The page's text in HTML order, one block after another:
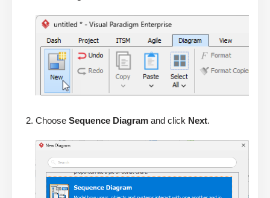
Choose Sequence Diagram and click Next.